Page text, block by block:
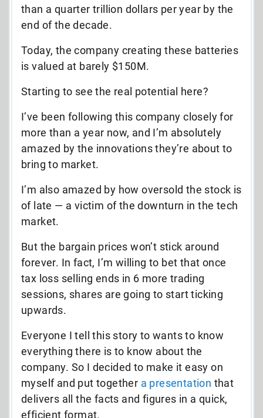
than a quarter trillion dollars per year by the
end of the decade.
Today, the company creating these batteries
is valued at barely $150M.
Starting to see the real potential here?
I’ve been following this company closely for
more than a year now, and I’m absolutely
amazed by the innovations they’re about to
bring to market.
I’m also amazed by how oversold the stock is
of late — a victim of the downturn in the tech
market.
But the bargain prices won’t stick around
forever. In fact, I’m willing to bet that once
tax loss selling ends in 6 more trading
sessions, shares are going to start ticking
upwards.
Everyone I tell this story to wants to know
everything there is to know about the
company. So I decided to make it easy on
myself and put together a presentation that
delivers all the facts and figures in a quick,
efficient format.